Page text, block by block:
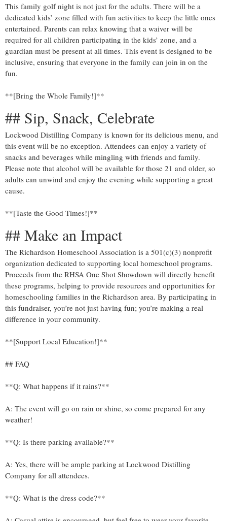
This family golf night is not just for the adults. There will be a
dedicated kids’ zone filled with fun activities to keep the little ones
entertained. Parents can relax knowing that a waiver will be
required for all children participating in the kids’ zone, and a
guardian must be present at all times. This event is designed to be
inclusive, ensuring that everyone in the family can join in on the
fun.
**[Bring the Whole Family!]**
## Sip, Snack, Celebrate
Lockwood Distilling Company is known for its delicious menu, and
this event will be no exception. Attendees can enjoy a variety of
snacks and beverages while mingling with friends and family.
Please note that alcohol will be available for those 21 and older, so
adults can unwind and enjoy the evening while supporting a great
cause.
**[Taste the Good Times!]**
## Make an Impact
The Richardson Homeschool Association is a 501(c)(3) nonprofit
organization dedicated to supporting local homeschool programs.
Proceeds from the RHSA One Shot Showdown will directly benefit
these programs, helping to provide resources and opportunities for
homeschooling families in the Richardson area. By participating in
this fundraiser, you’re not just having fun; you’re making a real
difference in your community.
**[Support Local Education!]**
## FAQ
**Q: What happens if it rains?**
A: The event will go on rain or shine, so come prepared for any
weather!
**Q: Is there parking available?**
A: Yes, there will be ample parking at Lockwood Distilling
Company for all attendees.
**Q: What is the dress code?**